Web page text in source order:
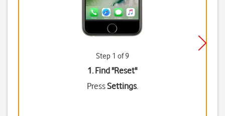
Step 1 of 9
1. Find "Reset"
PressSettings.